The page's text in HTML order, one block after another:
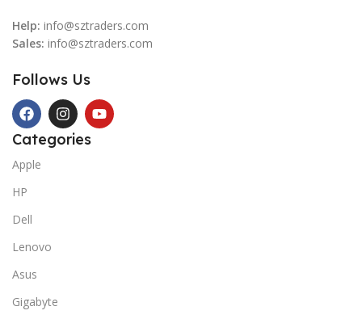
Help: info@sztraders.com
Sales: info@sztraders.com
Follows Us
Categories
Apple
HP
Dell
Lenovo
Asus
Gigabyte